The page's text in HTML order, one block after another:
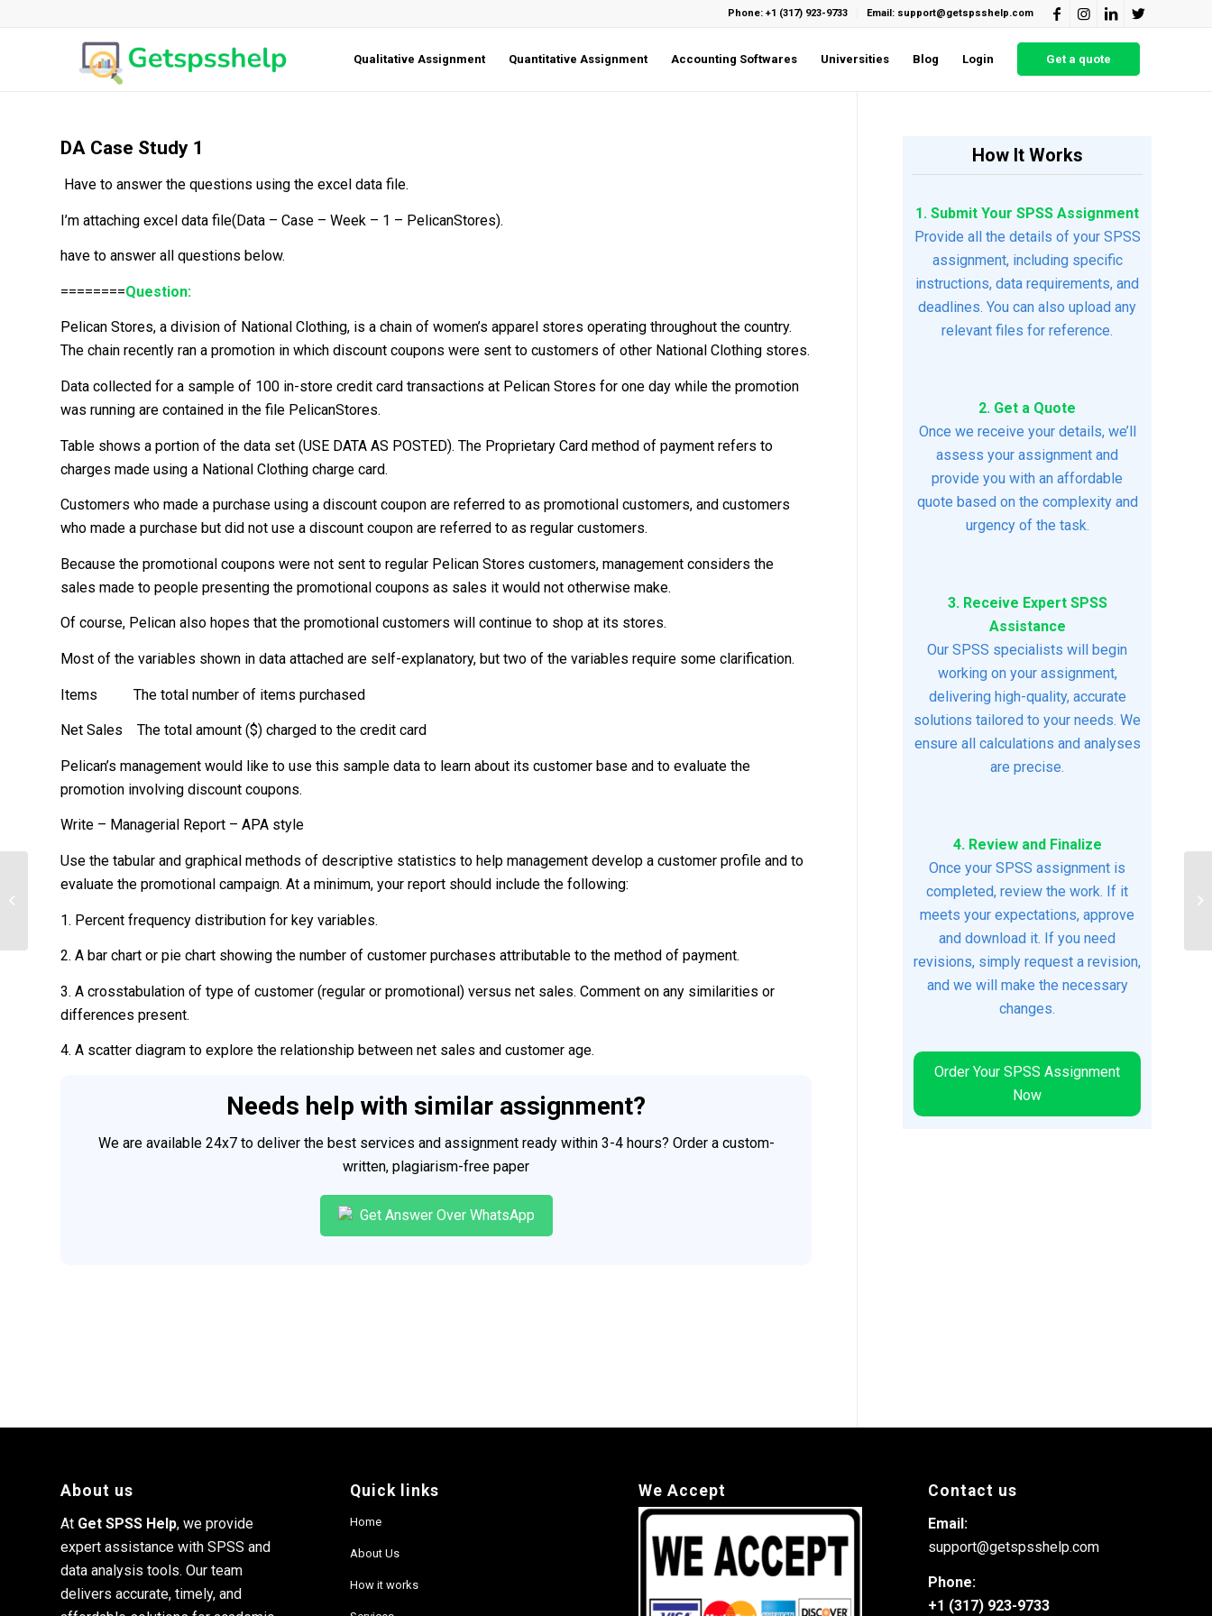
Phone: +1 (317) 923-9733 Email: support@getspsshelp.com
Qualitative Assignment Quantitative Assignment Accounting Softwares Universities Blog Login Get a quote
DA Case Study 1
Have to answer the questions using the excel data file.
I’m attaching excel data file(Data – Case – Week – 1 – PelicanStores).
have to answer all questions below.
========Question:
Pelican Stores, a division of National Clothing, is a chain of women’s apparel stores operating throughout the country.
The chain recently ran a promotion in which discount coupons were sent to customers of other National Clothing stores.
Data collected for a sample of 100 in-store credit card transactions at Pelican Stores for one day while the promotion
was running are contained in the file PelicanStores.
Table shows a portion of the data set (USE DATA AS POSTED). The Proprietary Card method of payment refers to
charges made using a National Clothing charge card.
Customers who made a purchase using a discount coupon are referred to as promotional customers, and customers
who made a purchase but did not use a discount coupon are referred to as regular customers.
Because the promotional coupons were not sent to regular Pelican Stores customers, management considers the
sales made to people presenting the promotional coupons as sales it would not otherwise make.
Of course, Pelican also hopes that the promotional customers will continue to shop at its stores.
Most of the variables shown in data attached are self-explanatory, but two of the variables require some clarification.
Items The total number of items purchased
Net Sales The total amount ($) charged to the credit card
Pelican’s management would like to use this sample data to learn about its customer base and to evaluate the
promotion involving discount coupons.
Write – Managerial Report – APA style
Use the tabular and graphical methods of descriptive statistics to help management develop a customer profile and to
evaluate the promotional campaign. At a minimum, your report should include the following:
1. Percent frequency distribution for key variables.
2. A bar chart or pie chart showing the number of customer purchases attributable to the method of payment.
3. A crosstabulation of type of customer (regular or promotional) versus net sales. Comment on any similarities or
differences present.
4. A scatter diagram to explore the relationship between net sales and customer age.
Needs help with similar assignment?
We are available 24x7 to deliver the best services and assignment ready within 3-4 hours? Order a custom-
written, plagiarism-free paper
Get Answer Over WhatsApp
How It Works
1. Submit Your SPSS Assignment
Provide all the details of your SPSS
assignment, including specific
instructions, data requirements, and
deadlines. You can also upload any
relevant files for reference.
2. Get a Quote
Once we receive your details, we’ll
assess your assignment and
provide you with an affordable
quote based on the complexity and
urgency of the task.
3. Receive Expert SPSS
Assistance
Our SPSS specialists will begin
working on your assignment,
delivering high-quality, accurate
solutions tailored to your needs. We
ensure all calculations and analyses
are precise.
4. Review and Finalize
Once your SPSS assignment is
completed, review the work. If it
meets your expectations, approve
and download it. If you need
revisions, simply request a revision,
and we will make the necessary
changes.
Order Your SPSS Assignment
Now
About us
At Get SPSS Help, we provide
expert assistance with SPSS and
data analysis tools. Our team
delivers accurate, timely, and
Quick links
Home
About Us
How it works
We Accept Contact us
Email:
support@getspsshelp.com
Phone:
+1 (317) 923-9733